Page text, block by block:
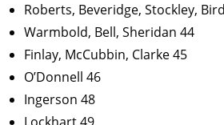
Roberts, Beveridge, Stockley,
Warmbold, Bell, Sheridan 44
Finlay, McCubbin, Clarke 45
O’Donnell 46
Ingerson 48